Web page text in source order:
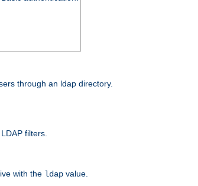
through an ldap directory.
filters.
with the ldap value.